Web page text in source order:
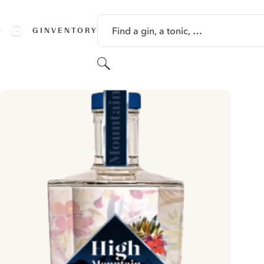
GINVENTORY Find a gin, a tonic, …
Search